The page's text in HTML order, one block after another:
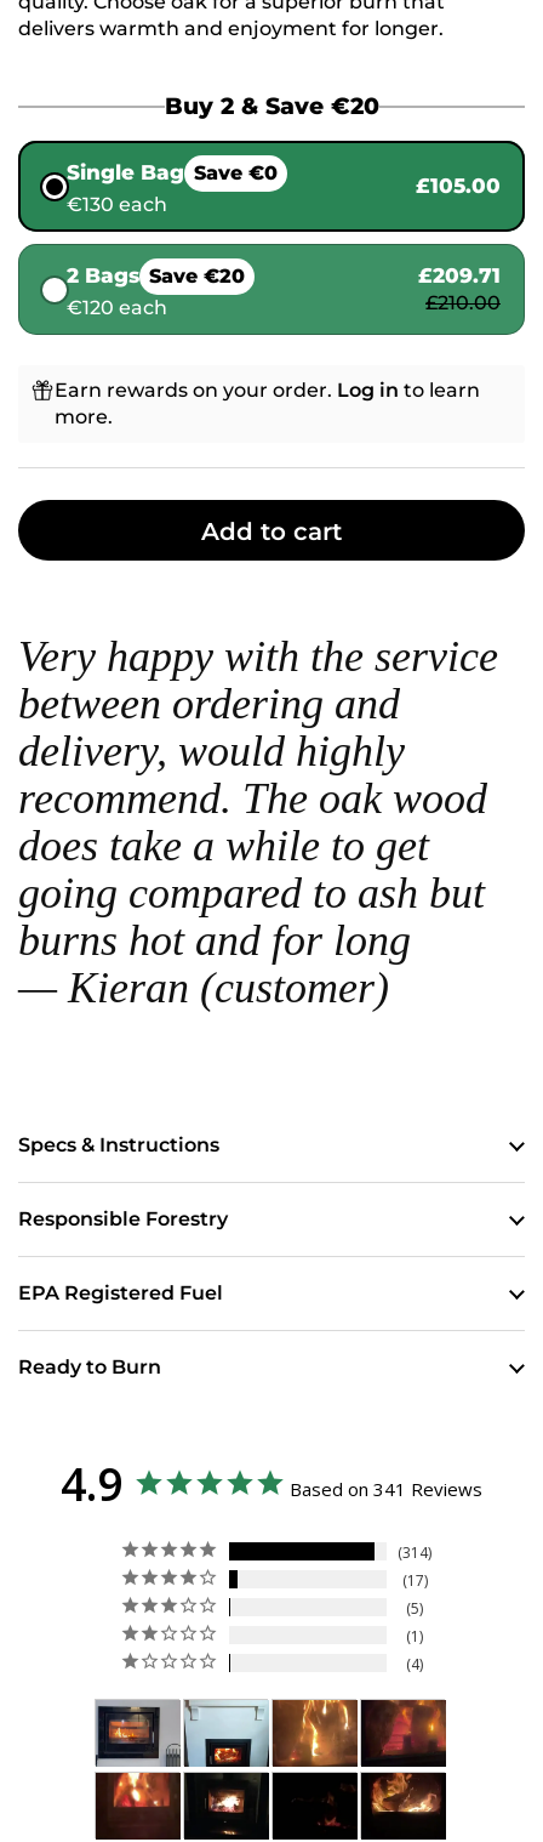
delivers warmth and enjoyment for longer.
Buy 2 & Save €20
Single Bag Save €0
€130 each
£105.00
2 Bags Save €20
€120 each
£209.71
£210.00
Earn rewards on your order. Log in to learn
more.
Add to cart
Very happy with the service
between ordering and
delivery, would highly
recommend. The oak wood
does take a while to get
going compared to ash but
burns hot and for long
— Kieran (customer)
Specs & Instructions
Responsible Forestry
EPA Registered Fuel
Ready to Burn
4.9 Based on 341 Reviews
314
17
5
1
4